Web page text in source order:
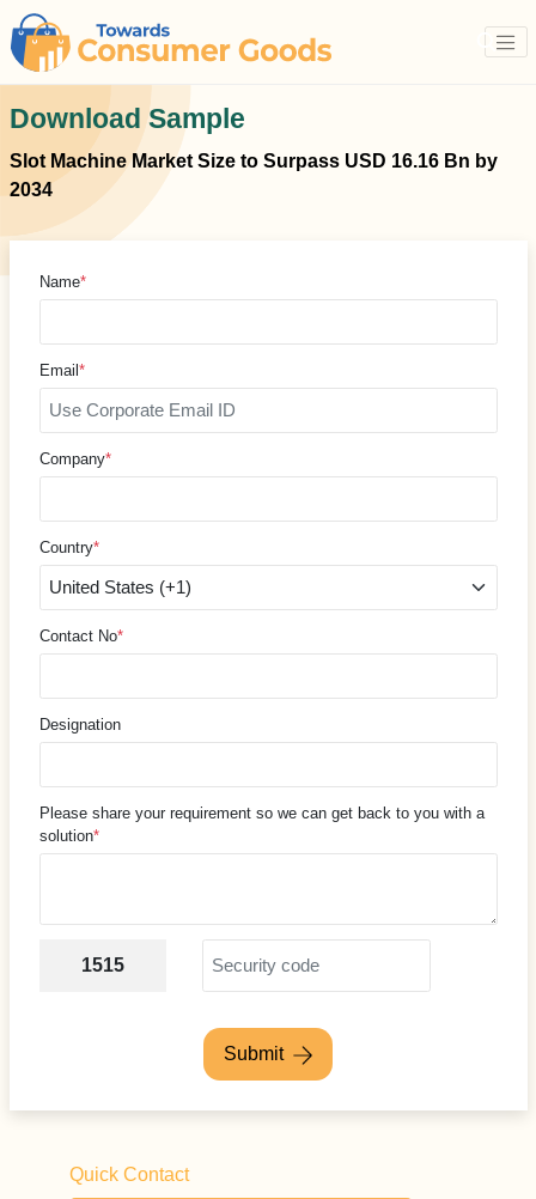
Download Sample
Slot Machine Market Size to Surpass USD 16.16 Bn by
2034
Name*
Email *
Company*
Country*
Contact No*
Designation
Please share your requirement so we can get back to you with a
solution*
1515
Submit
Quick Contact